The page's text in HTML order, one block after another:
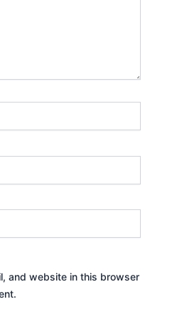
and website in this browser